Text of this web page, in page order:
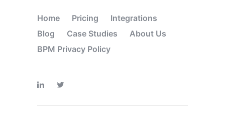
Home Pricing
Integrations
Blog
Case Studies
About Us
BPM Privacy Policy